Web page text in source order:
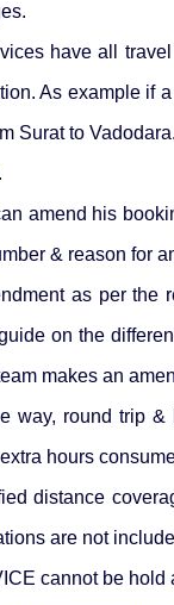
have all
As example if
Surat to
amend his
& reason for
as per the
on the
makes an
way, round trip
hours
distance
are not
cannot be